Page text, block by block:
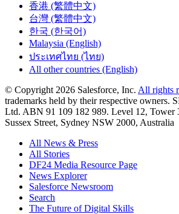
香港 (繁體中文)
台灣 (繁體中文)
한국 (한국어)
Malaysia (English)
ประเทศไทย (ไทย)
All other countries (English)
© Copyright 2026 Salesforce, Inc. All rights
trademarks held by their respective owners.
Ltd. ABN 91 109 182 989. Level 12, Tower
Sussex Street, Sydney NSW 2000, Australia
All News & Press
All Stories
DF24 Media Resource Page
News Explorer
Salesforce Newsroom
Search
The Future of Digital Skills